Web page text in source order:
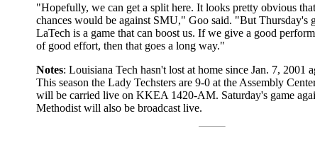
"Hopefully, we can get a split here. It looks pretty obvious
chances would be against SMU," Goo said. "But Thursday's
LaTech is a game that can boost us. If we give a good
of good effort, then that goes a long way."
Notes: Louisiana Tech hasn't lost at home since Jan. 7, 2001
This season the Lady Techsters are 9-0 at the Assembly
will be carried live on KKEA 1420-AM. Saturday's game
Methodist will also be broadcast live.